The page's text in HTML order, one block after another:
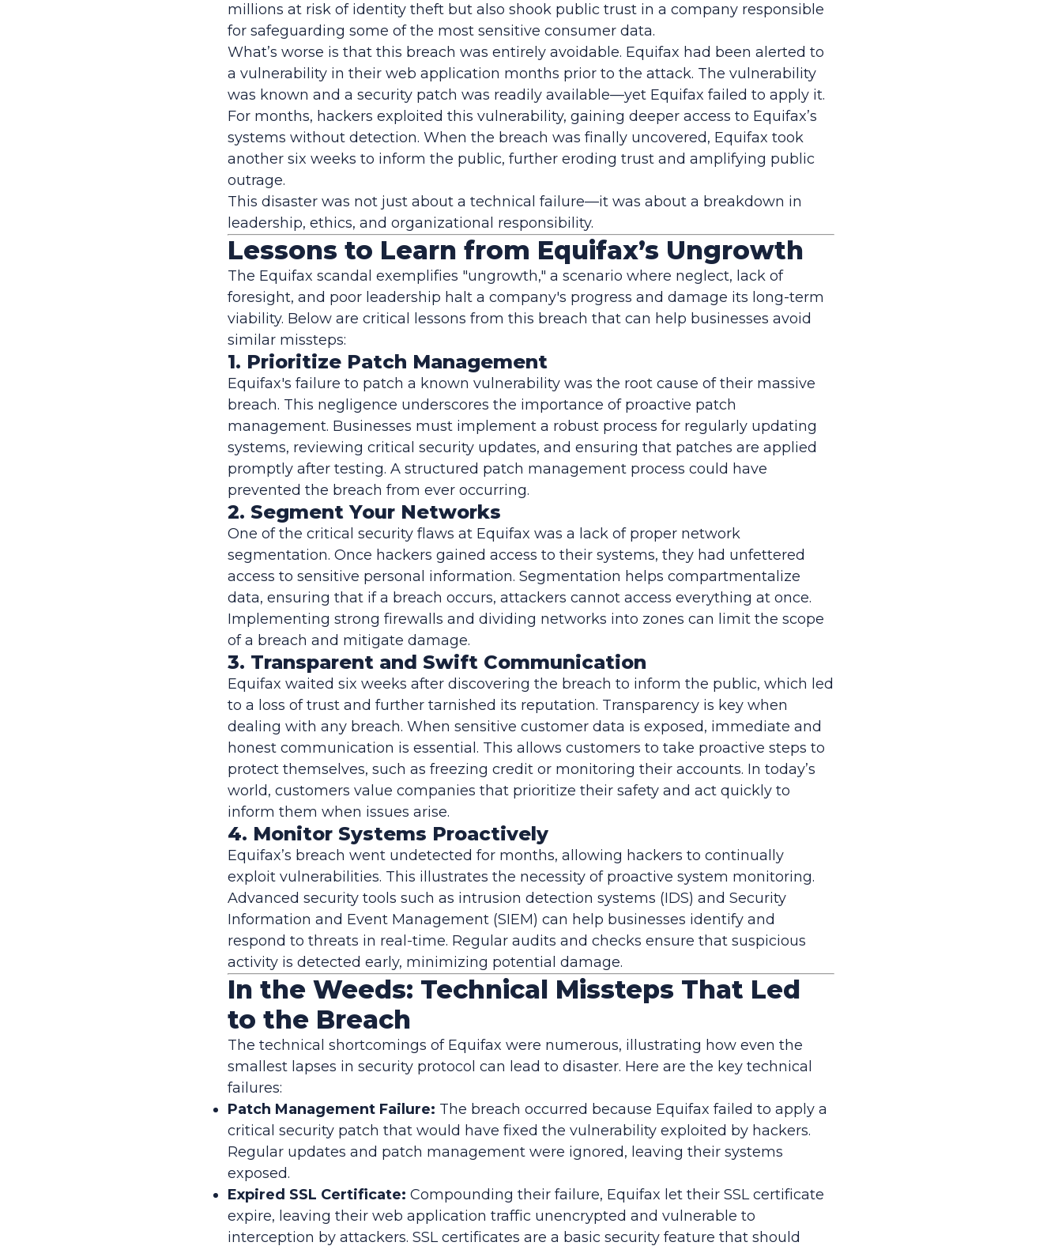
millions at risk of identity theft but also shook public trust in a company responsible
for safeguarding some of the most sensitive consumer data.
What’s worse is that this breach was entirely avoidable. Equifax had been alerted to
a vulnerability in their web application months prior to the attack. The vulnerability
was known and a security patch was readily available—yet Equifax failed to apply it.
For months, hackers exploited this vulnerability, gaining deeper access to Equifax’s
systems without detection. When the breach was finally uncovered, Equifax took
another six weeks to inform the public, further eroding trust and amplifying public
outrage.
This disaster was not just about a technical failure—it was about a breakdown in
leadership, ethics, and organizational responsibility.
Lessons to Learn from Equifax’s Ungrowth
The Equifax scandal exemplifies "ungrowth," a scenario where neglect, lack of
foresight, and poor leadership halt a company's progress and damage its long-term
viability. Below are critical lessons from this breach that can help businesses avoid
similar missteps:
1. Prioritize Patch Management
Equifax's failure to patch a known vulnerability was the root cause of their massive
breach. This negligence underscores the importance of proactive patch
management. Businesses must implement a robust process for regularly updating
systems, reviewing critical security updates, and ensuring that patches are applied
promptly after testing. A structured patch management process could have
prevented the breach from ever occurring.
2. Segment Your Networks
One of the critical security flaws at Equifax was a lack of proper network
segmentation. Once hackers gained access to their systems, they had unfettered
access to sensitive personal information. Segmentation helps compartmentalize
data, ensuring that if a breach occurs, attackers cannot access everything at once.
Implementing strong firewalls and dividing networks into zones can limit the scope
of a breach and mitigate damage.
3. Transparent and Swift Communication
Equifax waited six weeks after discovering the breach to inform the public, which led
to a loss of trust and further tarnished its reputation. Transparency is key when
dealing with any breach. When sensitive customer data is exposed, immediate and
honest communication is essential. This allows customers to take proactive steps to
protect themselves, such as freezing credit or monitoring their accounts. In today’s
world, customers value companies that prioritize their safety and act quickly to
inform them when issues arise.
4. Monitor Systems Proactively
Equifax’s breach went undetected for months, allowing hackers to continually
exploit vulnerabilities. This illustrates the necessity of proactive system monitoring.
Advanced security tools such as intrusion detection systems (IDS) and Security
Information and Event Management (SIEM) can help businesses identify and
respond to threats in real-time. Regular audits and checks ensure that suspicious
activity is detected early, minimizing potential damage.
In the Weeds: Technical Missteps That Led
to the Breach
The technical shortcomings of Equifax were numerous, illustrating how even the
smallest lapses in security protocol can lead to disaster. Here are the key technical
failures:
Patch Management Failure: The breach occurred because Equifax failed to apply a
critical security patch that would have fixed the vulnerability exploited by hackers.
Regular updates and patch management were ignored, leaving their systems
exposed.
Expired SSL Certificate: Compounding their failure, Equifax let their SSL certificate
expire, leaving their web application traffic unencrypted and vulnerable to
interception by attackers. SSL certificates are a basic security feature that should